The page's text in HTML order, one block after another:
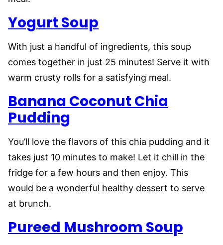
Yogurt Soup
With just a handful of ingredients, this soup
comes together in just 25 minutes! Serve it with
warm crusty rolls for a satisfying meal.
Banana Coconut Chia
Pudding
You’ll love the flavors of this chia pudding and it
takes just 10 minutes to make! Let it chill in the
fridge for a few hours and then enjoy. This
would be a wonderful healthy dessert to serve
at brunch.
Pureed Mushroom Soup